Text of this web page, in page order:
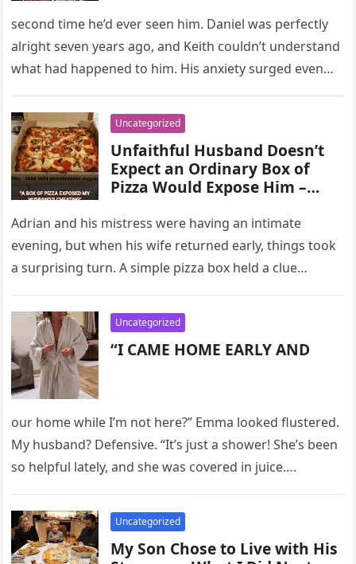
second time he’d ever seen him. Daniel was perfectly
alright seven years ago, and Keith couldn’t understand
what had happened to him. His anxiety surged even
Uncategorized
Unfaithful Husband Doesn’t
Expect an Ordinary Box of
Pizza Would Expose Him –
Adrian and his mistress were having an intimate
evening, but when his wife returned early, things took
a surprising turn. A simple pizza box held a clue…
Uncategorized
“I CAME HOME EARLY AND
our home while I’m not here?” Emma looked flustered.
My husband? Defensive. “It’s just a shower! She’s been
so helpful lately, and she was covered in juice….
Uncategorized
My Son Chose to Live with His